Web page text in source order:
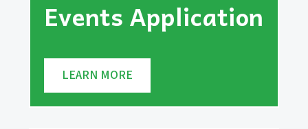
Events Application
LEARN MORE